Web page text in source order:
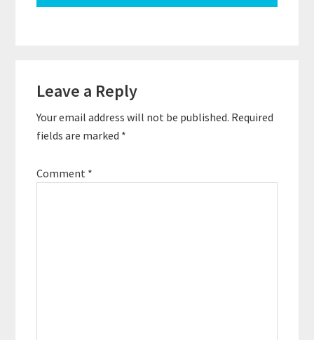
Interactions
Leave a Reply
Your email address will not be published. Required
fields are marked *
Comment *